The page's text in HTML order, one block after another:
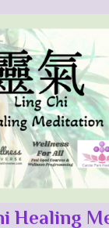
Healing